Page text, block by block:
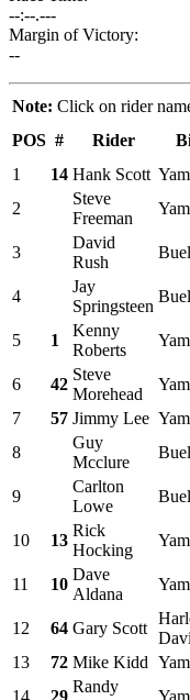
--:--.---
Margin of Victory:
--
Note: Click on rider
POS # Rider
1
14 Hank Scott
2
Steve
Freeman
3
David
Rush
4
Jay
Springsteen
5 1
Kenny
Roberts
6 42
Steve
Morehead
7
57 Jimmy Lee
8
Guy
Mcclure
9
Carlton
Lowe
10 13
Rick
Hocking
11 10
Dave
Aldana
12 64 Gary Scott
13
72 Mike Kidd
14
29
Randy